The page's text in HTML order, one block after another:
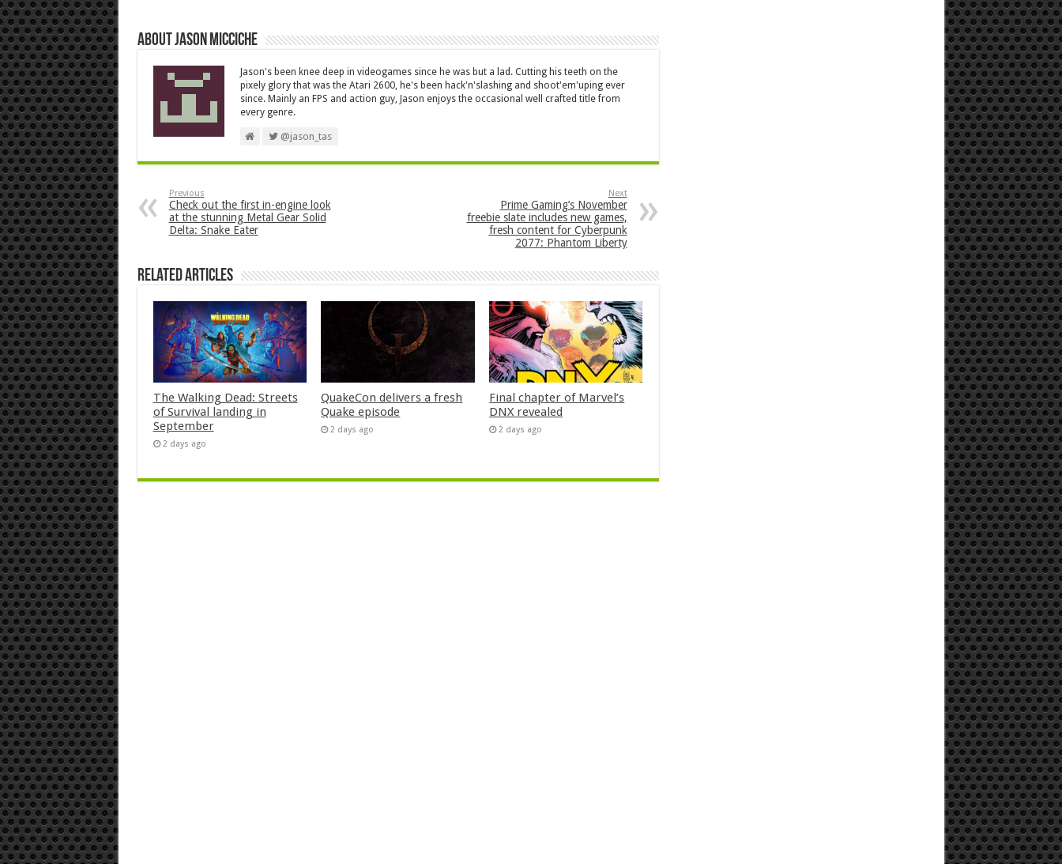
About Jason Micciche
Jason's been knee deep in videogames since he was but a lad. Cutting his teeth on the
pixely glory that was the Atari 2600, he's been hack'n'slashing and shoot'em'uping ever
since. Mainly an FPS and action guy, Jason enjoys the occasional well crafted title from
every genre.
@jason_tas
Previous
Check out the first in-engine look
at the stunning Metal Gear Solid
Delta: Snake Eater
Next
Prime Gaming’s November
freebie slate includes new games,
fresh content for Cyberpunk
2077: Phantom Liberty
Related Articles
The Walking Dead: Streets
of Survival landing in
September
2 days ago
QuakeCon delivers a fresh
Quake episode
2 days ago
Final chapter of Marvel’s
DNX revealed
2 days ago